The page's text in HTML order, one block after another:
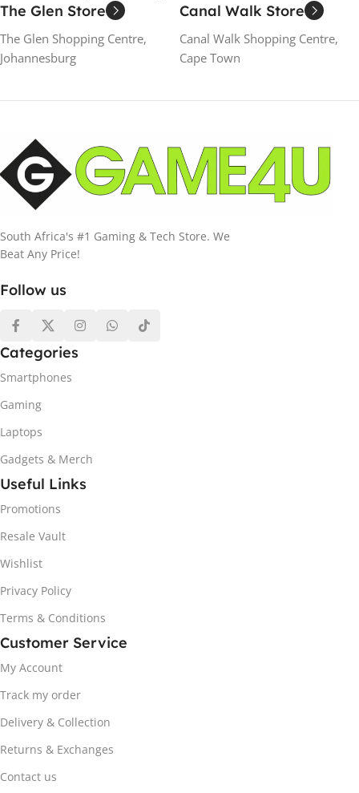
The Glen Store
The Glen Shopping Centre,
Johannesburg
Canal Walk Store
Canal Walk Shopping Centre,
Cape Town
South Africa's #1 Gaming & Tech Store. We
Beat Any Price!
Follow us
Categories
Smartphones
Gaming
Laptops
Gadgets & Merch
Useful Links
Promotions
Resale Vault
Wishlist
Privacy Policy
Terms & Conditions
Customer Service
My Account
Track my order
Delivery & Collection
Returns & Exchanges
Contact us